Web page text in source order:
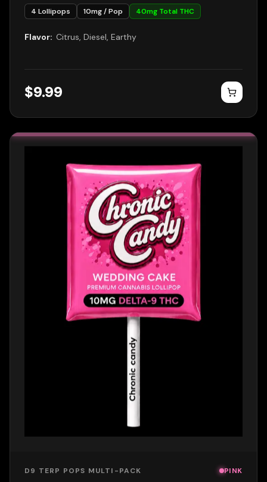
4 Lollipops 10mg / Pop 40mg Total THC
Flavor: Citrus, Diesel, Earthy
$9.99
D9 TERP POPS MULTI-PACK PINK